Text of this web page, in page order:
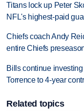
Titans lock up Peter
NFL's highest-paid
Chiefs coach Andy
entire Chiefs
Bills continue
Torrence to 4-year
Related topics